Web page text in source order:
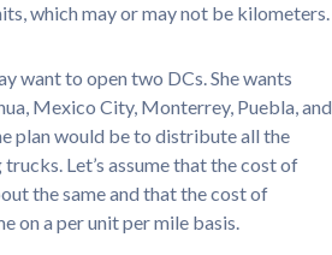
which may or may not be kilometers.
want to open two DCs. She wants
Mexico City, Monterrey, Puebla, and
plan would be to distribute all the
Let’s assume that the cost of
the same and that the cost of
on a per unit per mile basis.